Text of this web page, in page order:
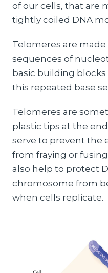
of our cells, that are
tightly coiled DNA
Telomeres are
sequences of
basic building
this repeated base
Telomeres are
plastic tips at the
serve to prevent the
from fraying or
also help to protect
chromosome from
when cells replicate.